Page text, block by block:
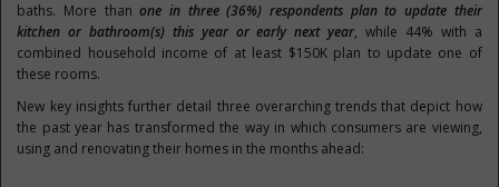
baths. More thanone in three (36%) respondents plan to update their
kitchen or bathroom(s) this year or early next year, while 44% with a
combined household income of at least $150Kplan to update one of
these rooms.
New key insights further detail three overarching trends that depict how
the past year has transformed the way in which consumers are viewing,
using and renovating their homes in the months ahead: